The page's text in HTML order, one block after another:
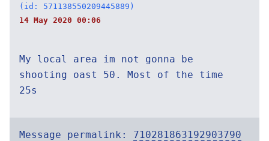
(id: 571138550209445889)
14 May 2020 00:06
My local area im not gonna be
shooting oast 50. Most of the time
25s
Message permalink: 710281863192903790